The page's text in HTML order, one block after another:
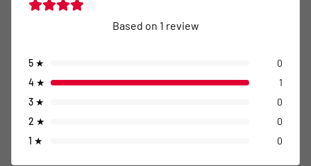
Based on 1 review
5 ★
0
4 ★
1
3 ★
0
2 ★
0
1 ★ 0